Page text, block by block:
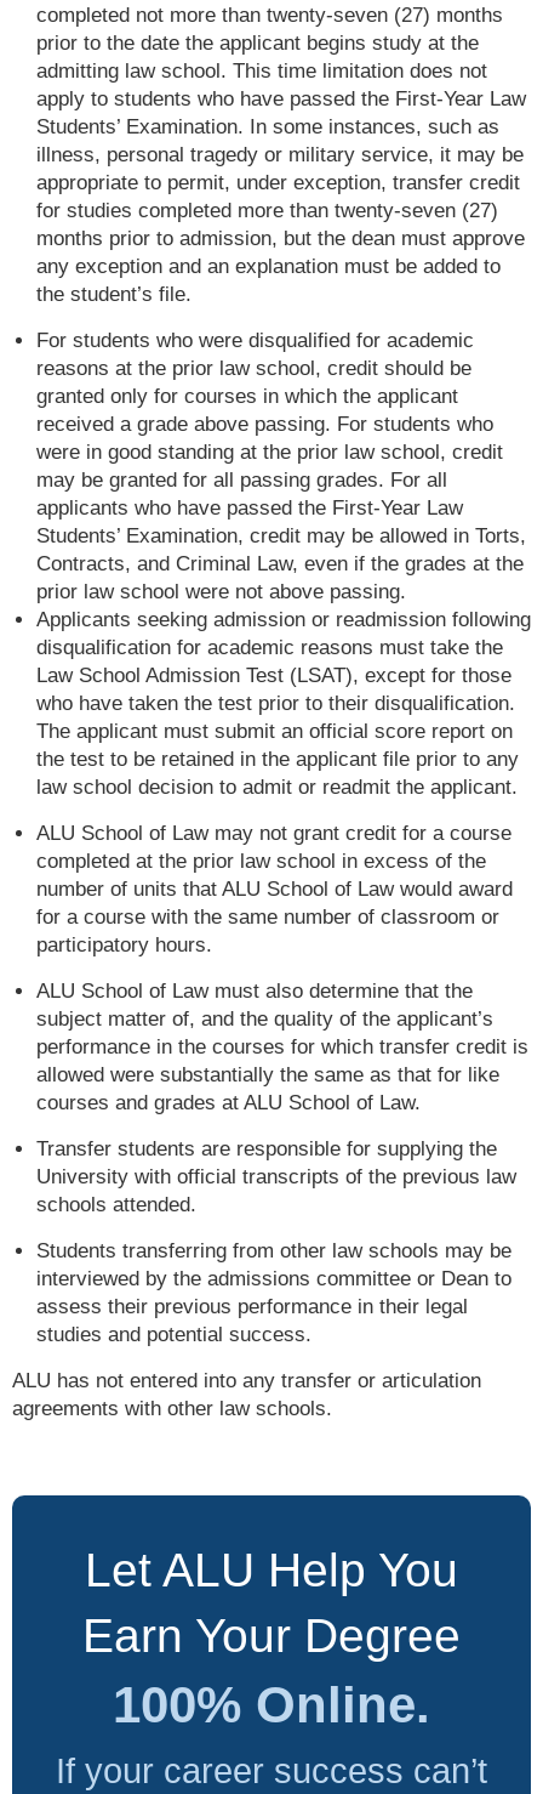
completed not more than twenty-seven (27) months
prior to the date the applicant begins study at the
admitting law school. This time limitation does not
apply to students who have passed the First-Year Law
Students’ Examination. In some instances, such as
illness, personal tragedy or military service, it may be
appropriate to permit, under exception, transfer credit
for studies completed more than twenty-seven (27)
months prior to admission, but the dean must approve
any exception and an explanation must be added to
the student’s file.
For students who were disqualified for academic
reasons at the prior law school, credit should be
granted only for courses in which the applicant
received a grade above passing. For students who
were in good standing at the prior law school, credit
may be granted for all passing grades. For all
applicants who have passed the First-Year Law
Students’ Examination, credit may be allowed in Torts,
Contracts, and Criminal Law, even if the grades at the
prior law school were not above passing.
Applicants seeking admission or readmission following
disqualification for academic reasons must take the
Law School Admission Test (LSAT), except for those
who have taken the test prior to their disqualification.
The applicant must submit an official score report on
the test to be retained in the applicant file prior to any
law school decision to admit or readmit the applicant.
ALU School of Law may not grant credit for a course
completed at the prior law school in excess of the
number of units that ALU School of Law would award
for a course with the same number of classroom or
participatory hours.
ALU School of Law must also determine that the
subject matter of, and the quality of the applicant’s
performance in the courses for which transfer credit is
allowed were substantially the same as that for like
courses and grades at ALU School of Law.
Transfer students are responsible for supplying the
University with official transcripts of the previous law
schools attended.
Students transferring from other law schools may be
interviewed by the admissions committee or Dean to
assess their previous performance in their legal
studies and potential success.
ALU has not entered into any transfer or articulation
agreements with other law schools.
Let ALU Help You
Earn Your Degree
100% Online.
If your career success can’t